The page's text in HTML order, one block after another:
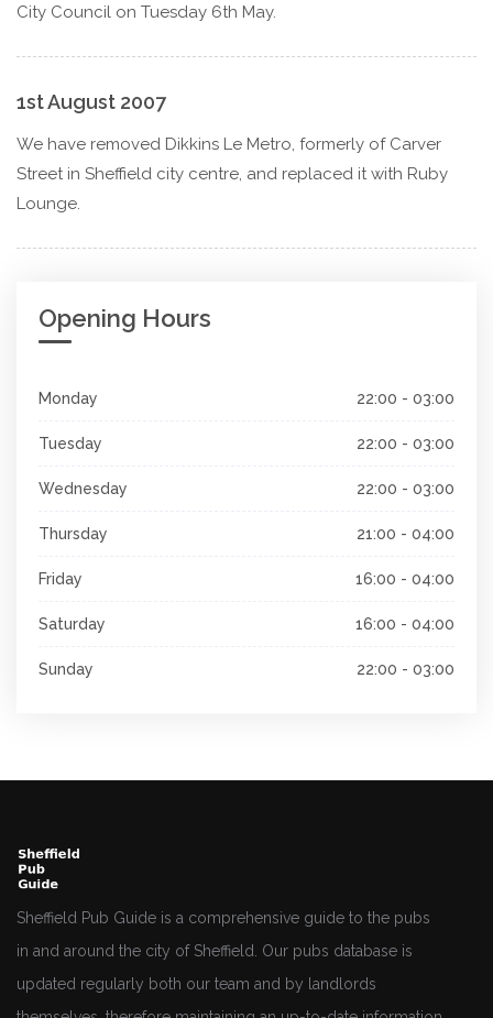
City Council on Tuesday 6th May.
1st August 2007
We have removed Dikkins Le Metro, formerly of Carver
Street in Sheffield city centre, and replaced it with Ruby
Lounge.
Opening Hours
Monday 22:00 - 03:00
Tuesday 22:00 - 03:00
Wednesday 22:00 - 03:00
Thursday 21:00 - 04:00
Friday 16:00 - 04:00
Saturday 16:00 - 04:00
Sunday 22:00 - 03:00
Sheffield Pub Guide is a comprehensive guide to the pubs
in and around the city of Sheffield. Our pubs database is
updated regularly both our team and by landlords